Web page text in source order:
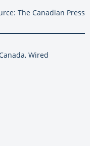
The Canadian Press
Wired